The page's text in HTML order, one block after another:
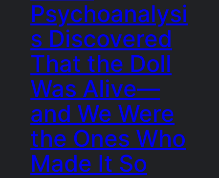
Psychoanalysi
s Discovered
That the Doll
Was Alive—
and We Were
the Ones Who
Made It So